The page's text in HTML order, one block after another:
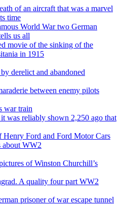
of an aircraft that was a marvel
time
World War two German
us all
movie of the sinking of the
in 1915
derelict and abandoned
between enemy pilots
war train
was reliably shown 2,250 ago that
Ford and Ford Motor Cars
about WW2
of Winston Churchill’s
A quality four part WW2
prisoner of war escape tunnel